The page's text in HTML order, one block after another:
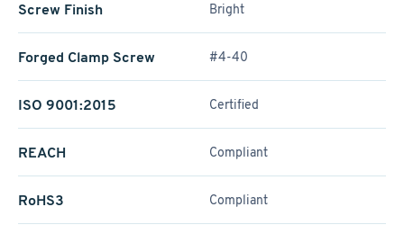
Screw Finish Bright
Forged Clamp Screw #4-40
ISO 9001:2015 Certified
REACH Compliant
RoHS3 Compliant